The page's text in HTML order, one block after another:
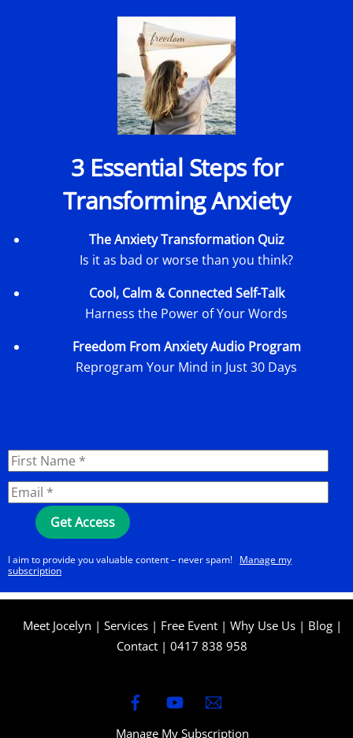
3 Essential Steps for
Transforming Anxiety
The Anxiety Transformation Quiz
Is it as bad or worse than you think?
Cool, Calm & Connected Self-Talk
Harness the Power of Your Words
Freedom From Anxiety Audio Program
Reprogram Your Mind in Just 30 Days
I aim to provide you valuable content – never spam! Manage my
subscription
Meet Jocelyn | Services| Free Event| Why Use Us| Blog|
Contact |0417 838 958
Manage My Subscription